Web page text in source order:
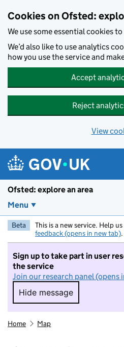
Cookies on Ofsted:
We use some essential cookies
We’d also like to use analytics
how you use the service and
Accept
Reject
View
Ofsted: explore an area
Menu
Beta This is a new service. Help
feedback (opens in new tab).
Sign up to take part in user
the service
Join our research panel (opens
Hide message
Hide message. I
Home Map